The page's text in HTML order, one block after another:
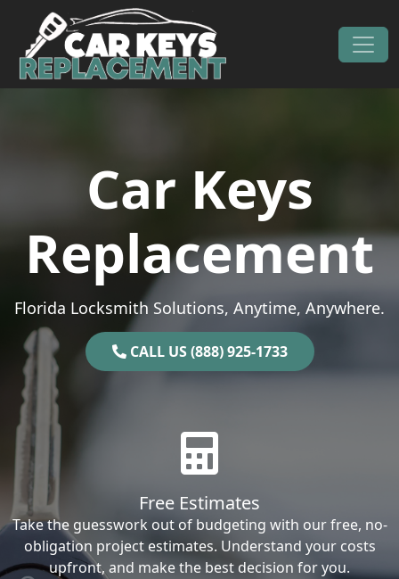
Skip to content
Main Navigation
Car Keys
Replacement
Florida Locksmith Solutions, Anytime, Anywhere.
CALL US (888) 925-1733
Free Estimates
Take the guesswork out of budgeting with our free, no-
obligation project estimates. Understand your costs
upfront, and make the best decision for you.